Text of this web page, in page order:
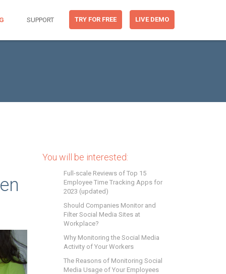
SUPPORT TRY FOR FREE LIVE DEMO
You will be interested:
Full-scale Reviews of Top 15
Employee Time Tracking Apps for
2023 (updated)
Should Companies Monitor and
Filter Social Media Sites at
Workplace?
Why Monitoring the Social Media
Activity of Your Workers
The Reasons of Monitoring Social
Media Usage of Your Employees